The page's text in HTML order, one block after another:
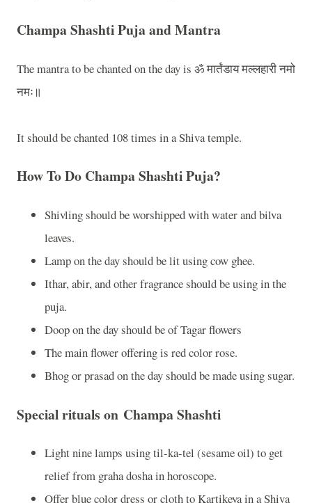
Champa Shashti Puja and Mantra
The mantra to be chanted on the day is ॐ मार्तंडाय मल्लहारी नमो
नमः॥
It should be chanted 108 times in a Shiva temple.
How To Do Champa Shashti Puja?
Shivling should be worshipped with water and bilva
leaves.
Lamp on the day should be lit using cow ghee.
Ithar, abir, and other fragrance should be using in the
puja.
Doop on the day should be of Tagar flowers
The main flower offering is red color rose.
Bhog or prasad on the day should be made using sugar.
Special rituals on Champa Shashti
Light nine lamps using til-ka-tel (sesame oil) to get
relief from graha dosha in horoscope.
Offer blue color dress or cloth to Kartikeya in a Shiva